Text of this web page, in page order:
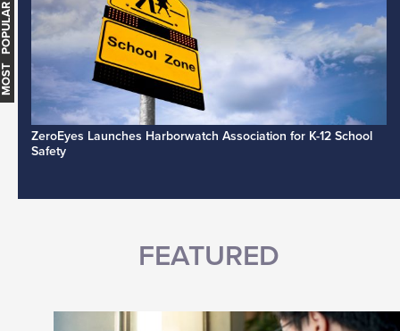
ZeroEyes Launches Harborwatch Association for K-12 School
Safety
FEATURED
MOST POPULAR